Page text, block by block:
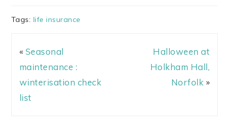
Tags: life insurance
« Seasonal
maintenance :
winterisation check
list
Halloween at
Holkham Hall,
Norfolk »